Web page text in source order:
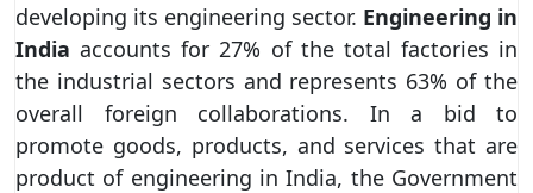
developing its engineering sector. Engineering in
India accounts for 27% of the total factories in
the industrial sectors and represents 63% of the
overall foreign collaborations. In a bid to
promote goods, products, and services that are
product of engineering in India, the Government